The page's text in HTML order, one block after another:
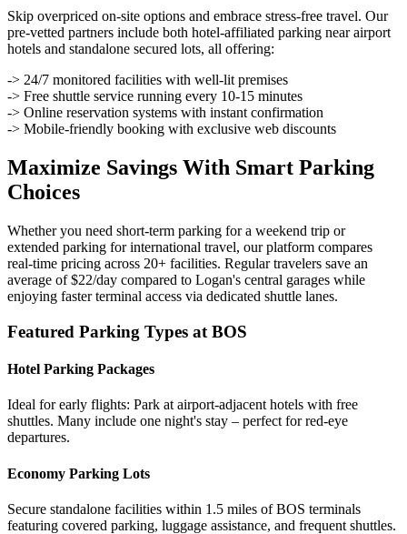
Skip overpriced on-site options and embrace stress-free travel. Our
pre-vetted partners include both hotel-affiliated parking near airport
hotels and standalone secured lots, all offering:
-> 24/7 monitored facilities with well-lit premises
-> Free shuttle service running every 10-15 minutes
-> Online reservation systems with instant confirmation
-> Mobile-friendly booking with exclusive web discounts
Maximize Savings With Smart Parking
Choices
Whether you need short-term parking for a weekend trip or
extended parking for international travel, our platform compares
real-time pricing across 20+ facilities. Regular travelers save an
average of $22/day compared to Logan's central garages while
enjoying faster terminal access via dedicated shuttle lanes.
Featured Parking Types at BOS
Hotel Parking Packages
Ideal for early flights: Park at airport-adjacent hotels with free
shuttles. Many include one night's stay – perfect for red-eye
departures.
Economy Parking Lots
Secure standalone facilities within 1.5 miles of BOS terminals
featuring covered parking, luggage assistance, and frequent shuttles.